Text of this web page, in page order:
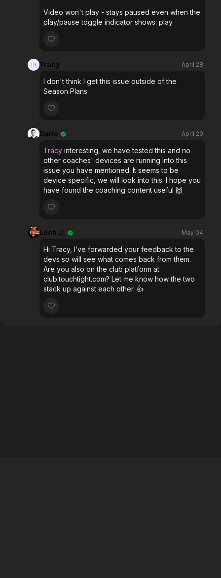
Video won't play - stays paused even when the
play/pause toggle indicator shows: play
Tracy April 28
I don't think I get this issue outside of the
Season Plans
Dario April 29
Tracy interesting, we have tested this and no
other coaches' devices are running into this
issue you have mentioned. It seems to be
device specific, we will look into this. I hope you
have found the coaching content useful 🙌
Leon J. May 04
Hi Tracy, I’ve forwarded your feedback to the
devs so will see what comes back from them.
Are you also on the club platform at
club.touchtight.com? Let me know how the two
stack up against each other. 👍